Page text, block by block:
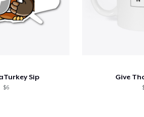
Sip
$6
Give